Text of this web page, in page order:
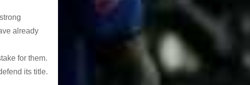
already
for them.
its title.